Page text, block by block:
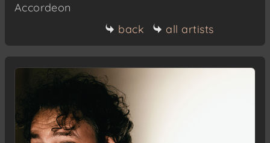
Accordeon
back
all artists